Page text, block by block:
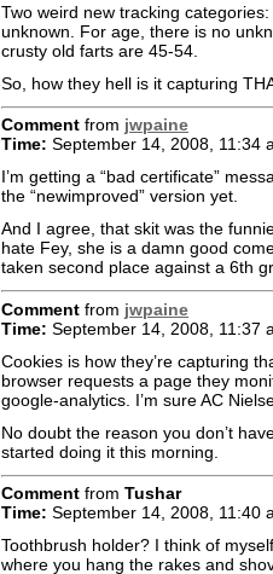
Two weird new tracking
unknown. For age, there is no
crusty old farts are 45-54.
So, how they hell is it capturing
Comment from jwpaine
Time: September 14, 2008, 11:34
I’m getting a “bad certificate”
the “newimproved” version yet.
And I agree, that skit was the
hate Fey, she is a damn good
taken second place against a 6th
Comment from jwpaine
Time: September 14, 2008, 11:37
Cookies is how they’re capturing
browser requests a page they
google-analytics. I’m sure AC
No doubt the reason you don’t
started doing it this morning.
Comment from Tushar
Time: September 14, 2008, 11:40
Toothbrush holder? I think of
where you hang the rakes and